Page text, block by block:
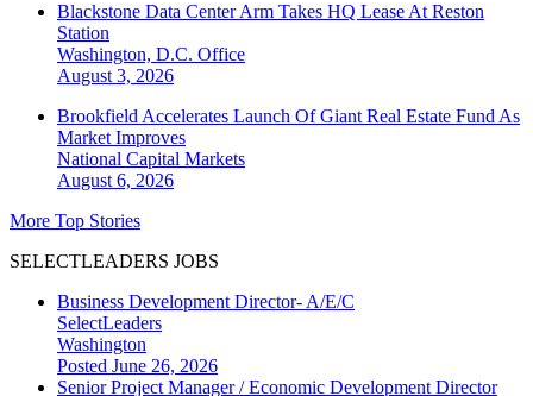
Blackstone Data Center Arm Takes HQ Lease At Reston
Station
Washington, D.C. Office
August 3, 2026
Brookfield Accelerates Launch Of Giant Real Estate Fund As
Market Improves
National Capital Markets
August 6, 2026
More Top Stories
SELECTLEADERS JOBS
Business Development Director- A/E/C
SelectLeaders
Washington
Posted June 26, 2026
Senior Project Manager / Economic Development Director